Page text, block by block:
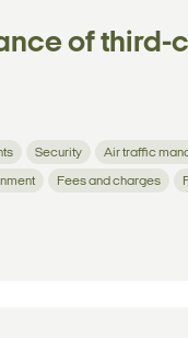
of
Security Air traffic
Fees and charges